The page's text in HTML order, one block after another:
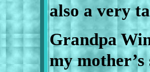
also a very
Grandpa
my